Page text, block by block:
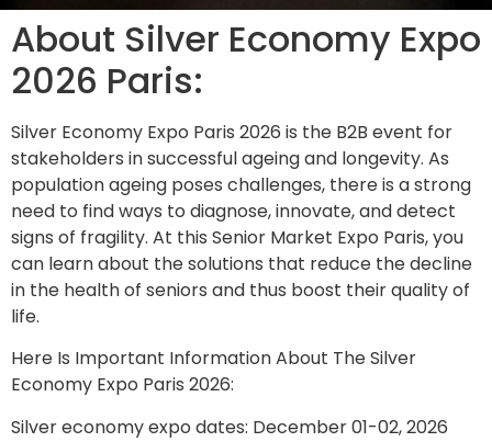
About Silver Economy Expo
2026 Paris:
Silver Economy Expo Paris 2026 is the B2B event for
stakeholders in successful ageing and longevity. As
population ageing poses challenges, there is a strong
need to find ways to diagnose, innovate, and detect
signs of fragility. At this Senior Market Expo Paris, you
can learn about the solutions that reduce the decline
in the health of seniors and thus boost their quality of
life.
Here Is Important Information About The Silver
Economy Expo Paris 2026:
Silver economy expo dates: December 01-02, 2026